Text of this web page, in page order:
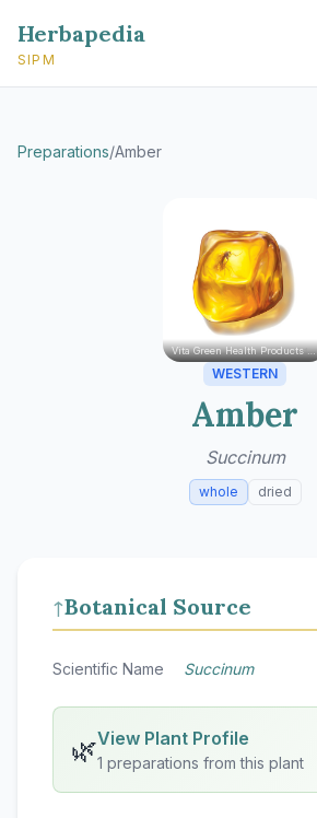
Herbapedia
SIPM
Preparations/Amber
Vita Green Health Products Ltd.
WESTERN
Amber
Succinum
whole dried
↑Botanical Source
Scientific Name Succinum
🌿View Plant Profile
1 preparations from this plant